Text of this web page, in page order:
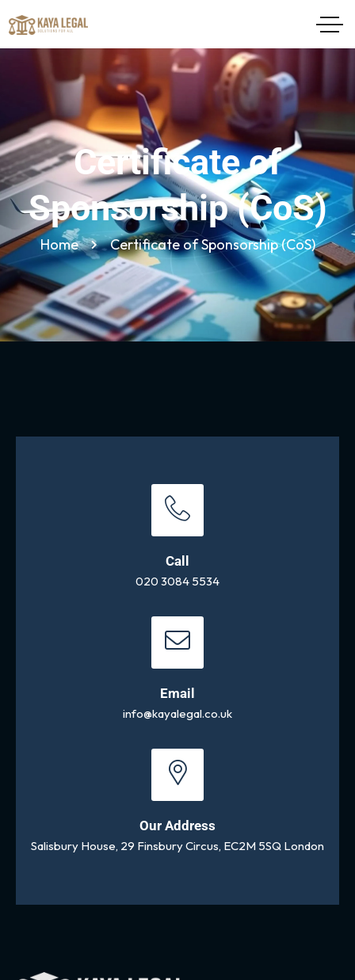
Certificate of
Sponsorship (CoS)
Home Certificate of Sponsorship (CoS)
Call
020 3084 5534
Email
info@kayalegal.co.uk
Our Address
Salisbury House, 29 Finsbury Circus, EC2M 5SQ London